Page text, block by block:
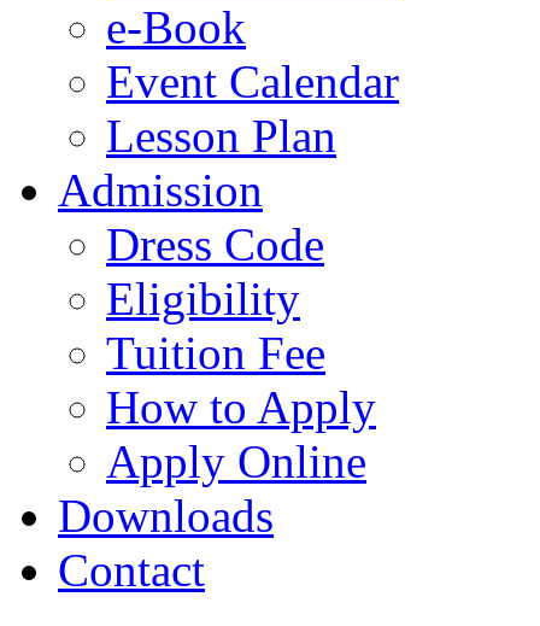
e-Book
Event Calendar
Lesson Plan
Admission
Dress Code
Eligibility
Tuition Fee
How to Apply
Apply Online
Downloads
Contact